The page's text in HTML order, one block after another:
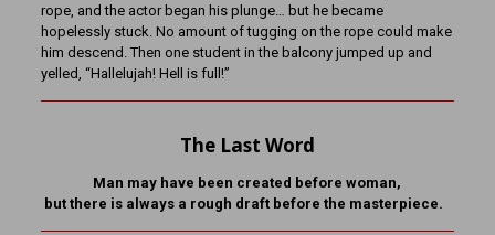
rope, and the actor began his plunge… but he became
hopelessly stuck. No amount of tugging on the rope could make
him descend. Then one student in the balcony jumped up and
yelled, “Hallelujah! Hell is full!”
The Last Word
Man may have been created before woman,
but there is always a rough draft before the masterpiece.